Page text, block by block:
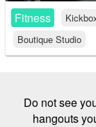
Fitness
Boutique Studio
Do not see
hangouts